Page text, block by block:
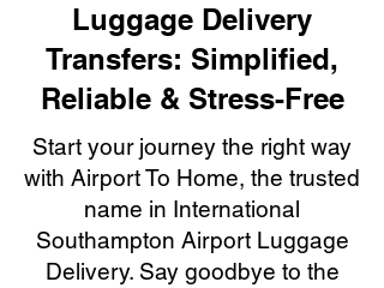
Luggage Delivery
Transfers: Simplified,
Reliable & Stress-Free
Start your journey the right way
with Airport To Home, the trusted
name in International
Southampton Airport Luggage
Delivery. Say goodbye to the